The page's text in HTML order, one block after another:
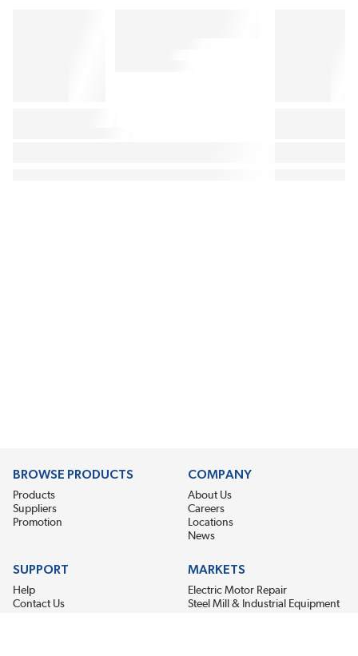
BROWSE PRODUCTS
Products
Suppliers
Promotion
COMPANY
About Us
Careers
Locations
News
SUPPORT
Help
Contact Us
MARKETS
Electric Motor Repair
Steel Mill & Industrial Equipment